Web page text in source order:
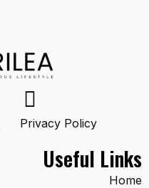
Privacy Policy
Useful Links
Home